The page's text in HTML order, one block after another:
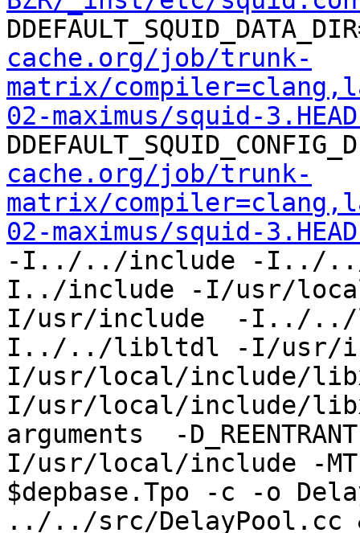
cache.org/job/trunk-
matrix/
02-maximus/squid-
cache.org/job/trunk-
matrix/
02-maximus/squid-
-I../../include -I../
I../include -I/usr/
I/usr/include  -I../
I../../libltdl -I/usr/
I/usr/local/include/
I/usr/local/include/
arguments  -
I/usr/local/include -MT
$depbase.Tpo -c -o
../../src/DelayPool.cc